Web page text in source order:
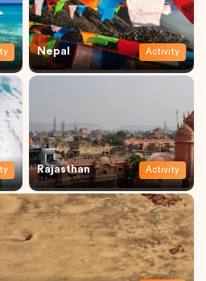
Nepal Activity
Rajasthan Activity